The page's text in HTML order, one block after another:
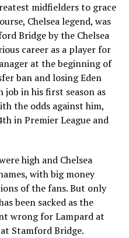
midfielders to grace
Chelsea legend, was
Bridge by the Chelsea
career as a player for
at the beginning of
ban and losing Eden
job in his first season as
the odds against him,
in Premier League and
high and Chelsea
with big money
of the fans. But only
been sacked as the
wrong for Lampard at
at Stamford Bridge.